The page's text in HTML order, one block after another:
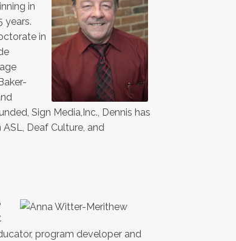
in
years.
in
Sign Media,Inc., Dennis has
Deaf Culture, and
program developer and